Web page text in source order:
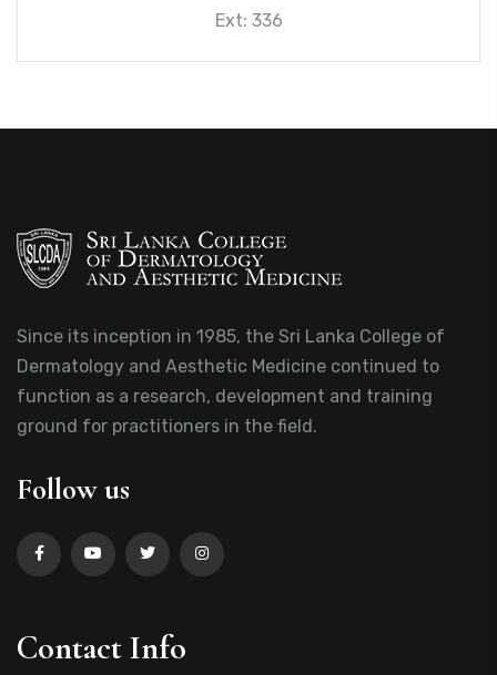
Ext: 336
Since its inception in 1985, the Sri Lanka College of
Dermatology and Aesthetic Medicine continued to
function as a research, development and training
ground for practitioners in the field.
Follow us
Contact Info